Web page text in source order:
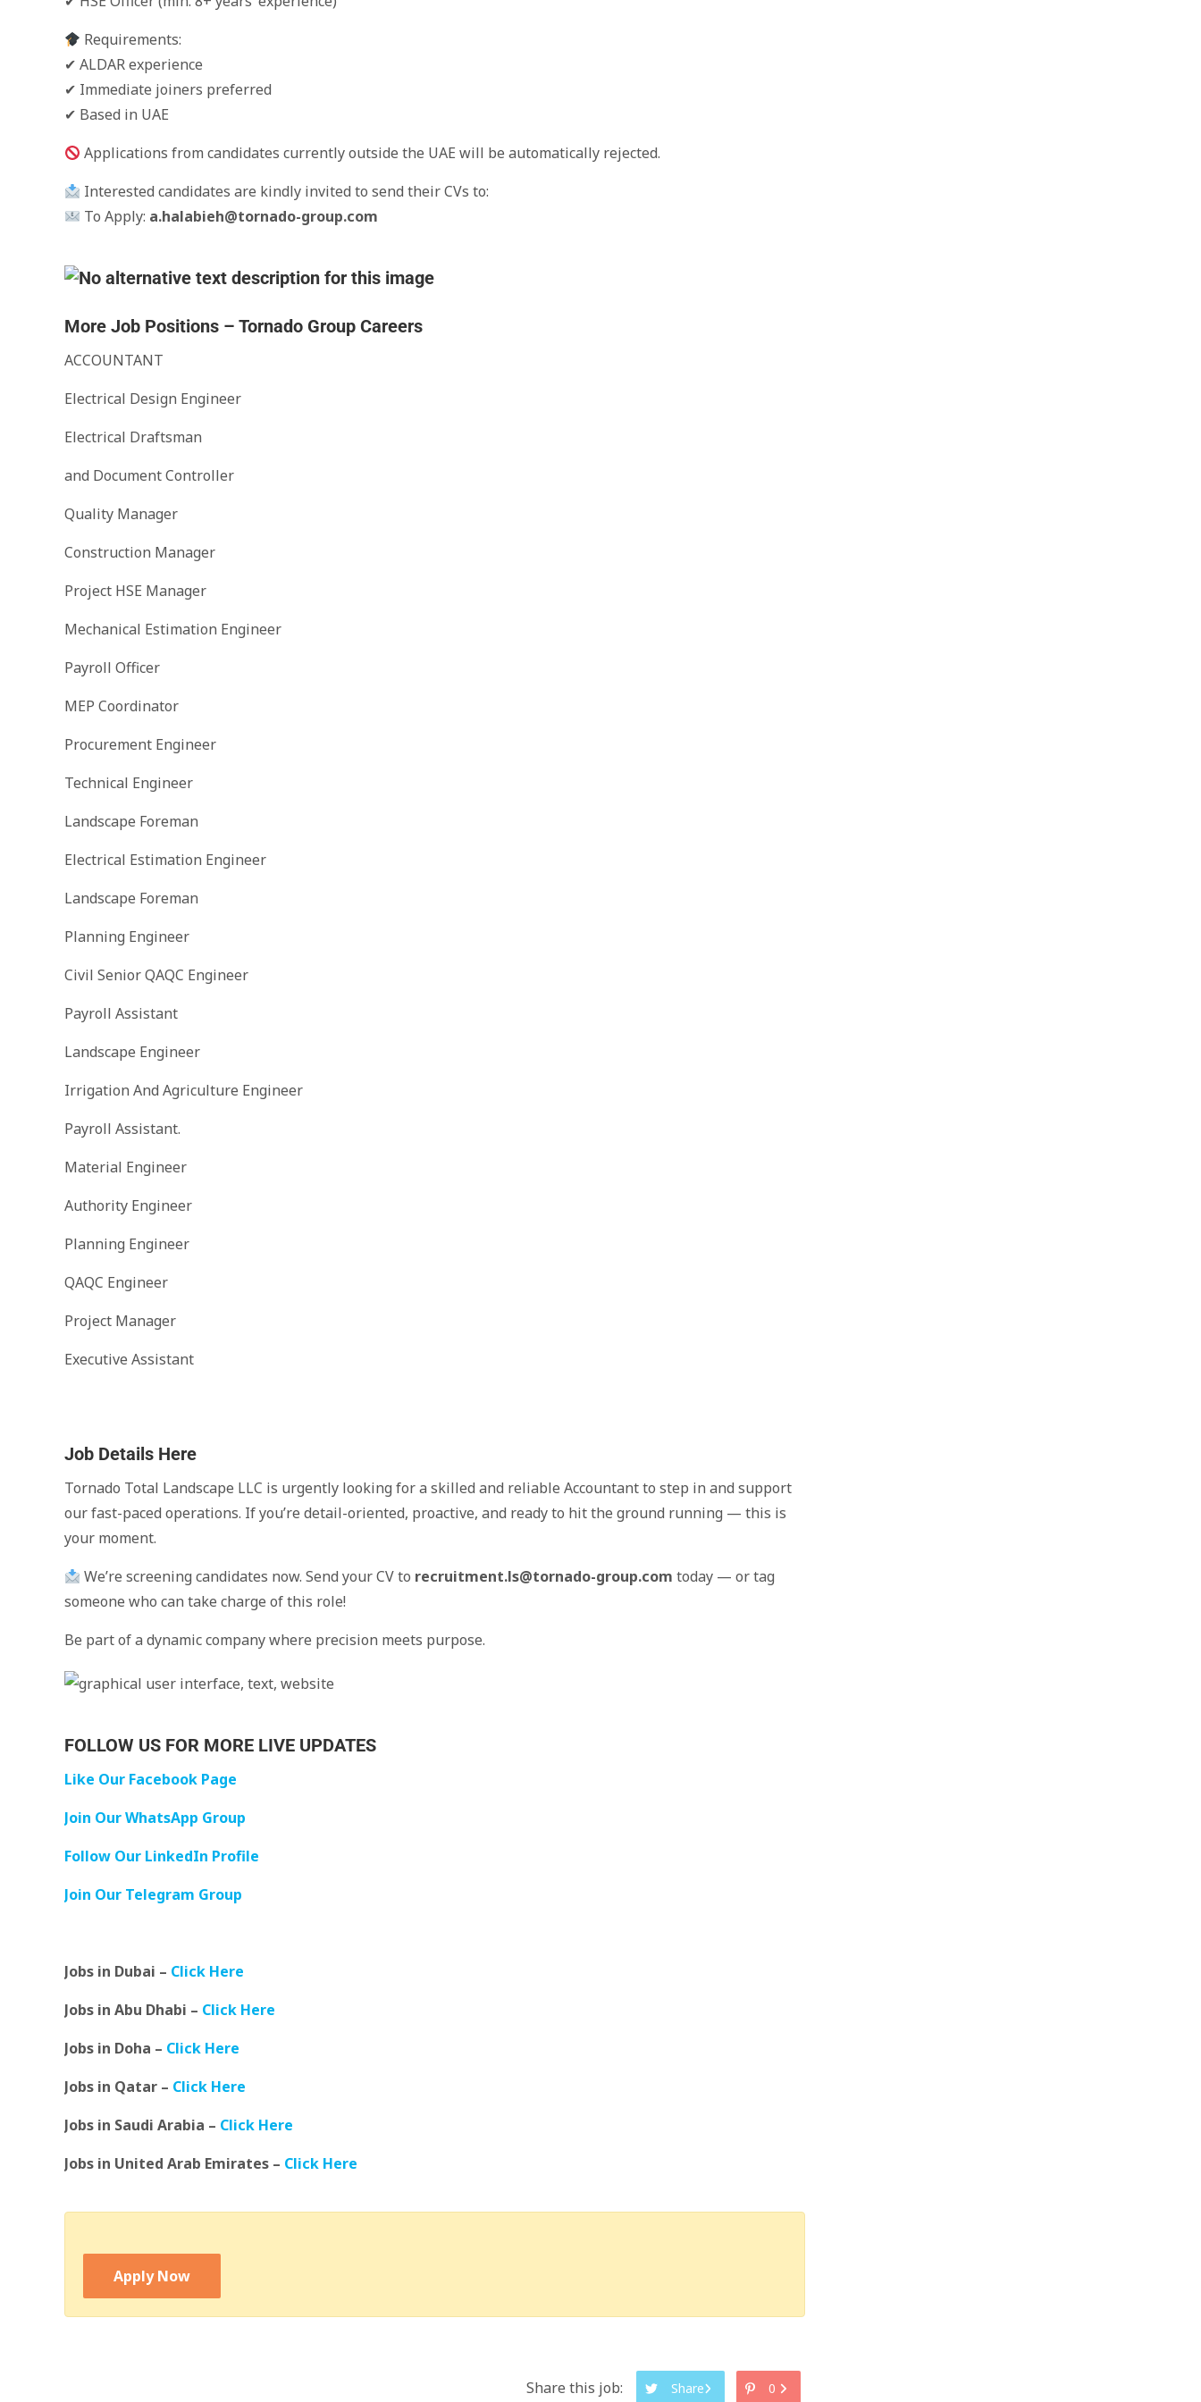
Requirements:
✔ ALDAR experience
✔ Immediate joiners preferred
✔ Based in UAE
Applications from candidates currently outside the UAE will be automatically rejected.
Interested candidates are kindly invited to send their CVs to:
To Apply: a.halabieh@tornado-group.com
More Job Positions – Tornado Group Careers
ACCOUNTANT
Electrical Design Engineer
Electrical Draftsman
and Document Controller
Quality Manager
Construction Manager
Project HSE Manager
Mechanical Estimation Engineer
Payroll Officer
MEP Coordinator
Procurement Engineer
Technical Engineer
Landscape Foreman
Electrical Estimation Engineer
Landscape Foreman
Planning Engineer
Civil Senior QAQC Engineer
Payroll Assistant
Landscape Engineer
Irrigation And Agriculture Engineer
Payroll Assistant.
Material Engineer
Authority Engineer
Planning Engineer
QAQC Engineer
Project Manager
Executive Assistant
Job Details Here
Tornado Total Landscape LLC is urgently looking for a skilled and reliable Accountant to step in and support
our fast-paced operations. If you’re detail-oriented, proactive, and ready to hit the ground running — this is
your moment.
We’re screening candidates now. Send your CV to recruitment.ls@tornado-group.comtoday — or tag
someone who can take charge of this role!
Be part of a dynamic company where precision meets purpose.
FOLLOW US FOR MORE LIVE UPDATES
Like Our Facebook Page
Join Our WhatsApp Group
Follow Our LinkedIn Profile
Join Our Telegram Group
Jobs in Dubai – Click Here
Jobs in Abu Dhabi – Click Here
Jobs in Doha – Click Here
Jobs in Qatar – Click Here
Jobs in Saudi Arabia – Click Here
Jobs in United Arab Emirates – Click Here
Apply Now
Share this job: Share 0